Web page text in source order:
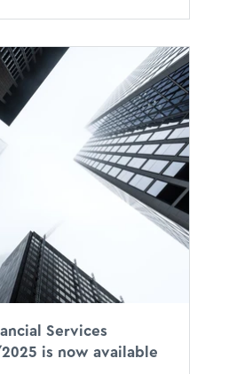
Services
is now available